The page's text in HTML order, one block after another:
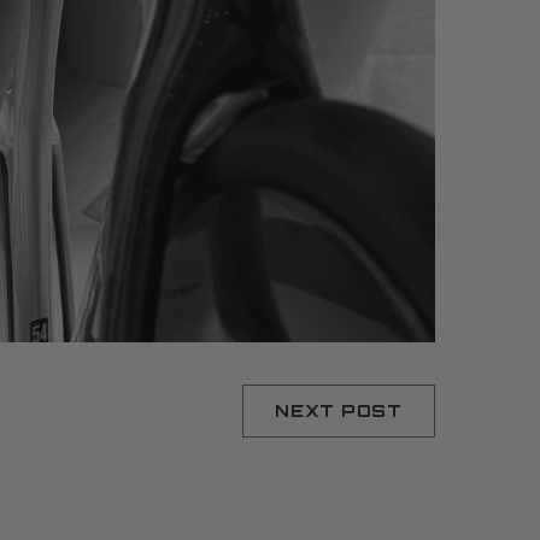
NEXT POST